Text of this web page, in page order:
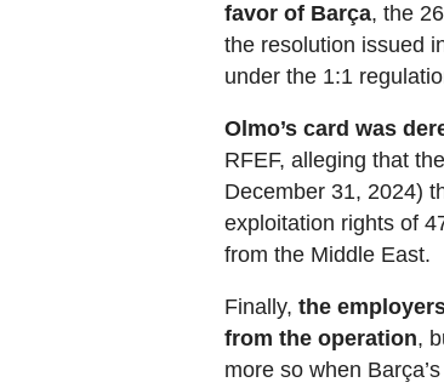
favor of Barça, the
the resolution issued
under the 1:1
Olmo’s card was
RFEF, alleging that
December 31, 2024)
exploitation rights of
from the Middle East.
Finally, the
from the operation,
more so when